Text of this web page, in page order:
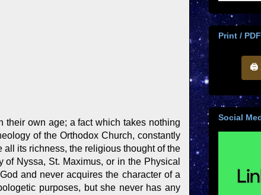
their own age; a fact which takes nothing
of the Orthodox Church, constantly
its richness, the religious thought of the
Nyssa, St. Maximus, or in the Physical
and never acquires the character of a
purposes, but she never has any
Print / PDF
🖨
Social